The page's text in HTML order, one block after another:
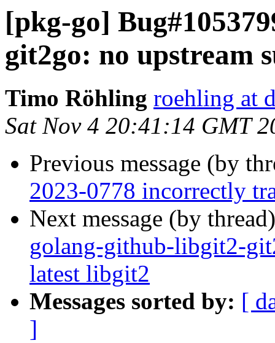
[pkg-go]
git2go: no upstream
Timo Röhling roehling at
Sat Nov 4 20:41:14 GMT
Previous message (by
2023-0778 incorrectly
Next message (by
golang-github-libgit2-
latest libgit2
Messages sorted by: [
]